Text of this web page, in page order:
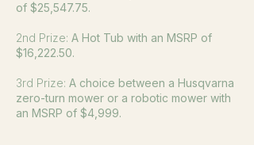
of $25,547.75.
2nd Prize: A Hot Tub with an MSRP of
$16,222.50.
3rd Prize: A choice between a Husqvarna
zero-turn mower or a robotic mower with
an MSRP of $4,999.